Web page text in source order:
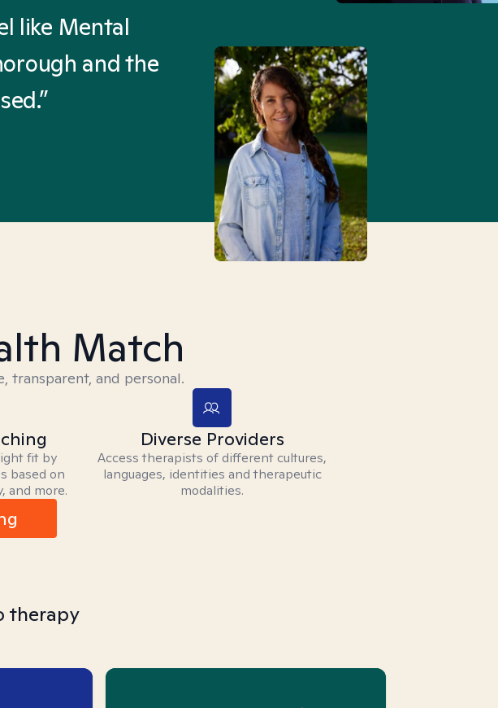
like Mental
and the
Truly, thank
Match
transparent, and personal.
fit by
based on
and more.
Diverse Providers
Access therapists of different cultures,
languages, identities and therapeutic
modalities.
therapy